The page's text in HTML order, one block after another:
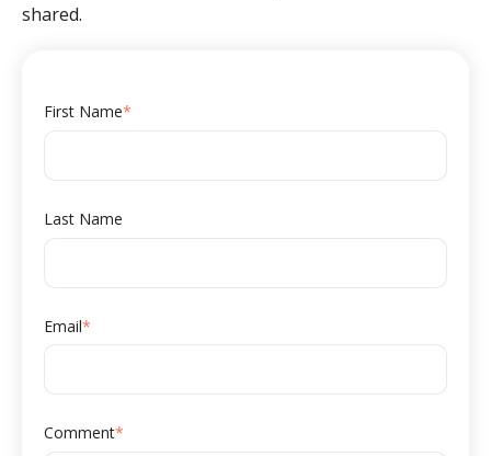
shared.
First Name*
Last Name
Email*
Comment*